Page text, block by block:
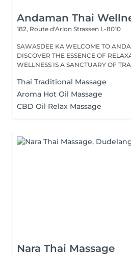
Andaman Thai
182, Route d'Arlon Strassen L-8010
SAWASDEE KA WELCOME TO
DISCOVER THE ESSENCE OF
WELLNESS IS A SANCTUARY OF
Thai Traditional Massage
Aroma Hot Oil Massage
CBD Oil Relax Massage
Nara Thai Massage